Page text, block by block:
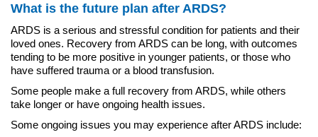
What is the future plan after ARDS?
ARDS is a serious and stressful condition for patients and their
loved ones. Recovery from ARDS can be long, with outcomes
tending to be more positive in younger patients, or those who
have suffered trauma or a blood transfusion.
Some people make a full recovery from ARDS, while others
take longer or have ongoing health issues.
Some ongoing issues you may experience after ARDS include: